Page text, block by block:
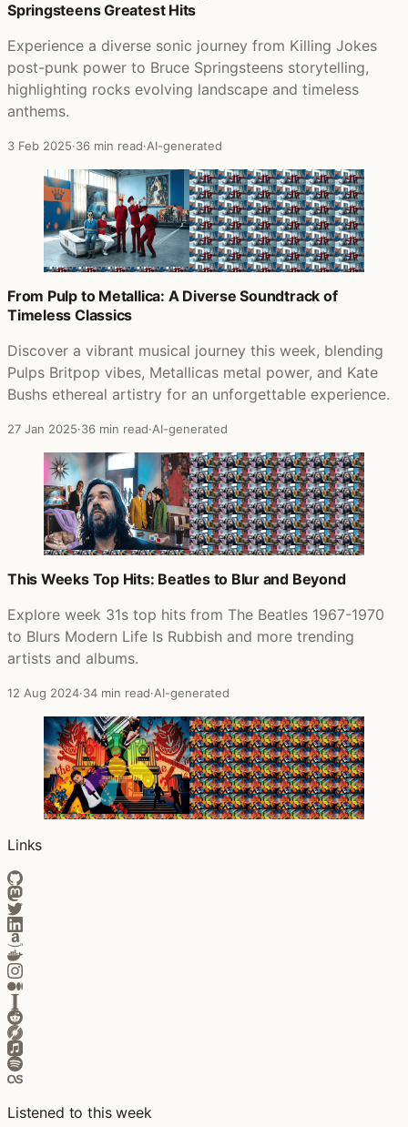
Springsteens Greatest Hits
Experience a diverse sonic journey from Killing Jokes
post-punk power to Bruce Springsteens storytelling,
highlighting rocks evolving landscape and timeless
anthems.
3 Feb 2025·36 min read·AI-generated
From Pulp to Metallica: A Diverse Soundtrack of
Timeless Classics
Discover a vibrant musical journey this week, blending
Pulps Britpop vibes, Metallicas metal power, and Kate
Bushs ethereal artistry for an unforgettable experience.
27 Jan 2025·36 min read·AI-generated
This Weeks Top Hits: Beatles to Blur and Beyond
Explore week 31s top hits from The Beatles 1967-1970
to Blurs Modern Life Is Rubbish and more trending
artists and albums.
12 Aug 2024·34 min read·AI-generated
Links
Listened to this week